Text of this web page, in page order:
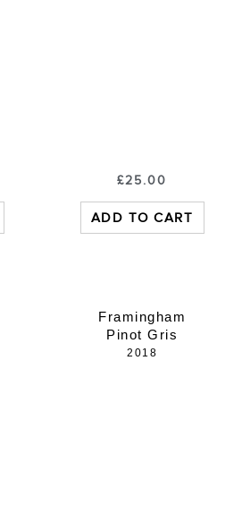
£25.00
ADD TO CART
Framingham
Pinot Gris
2018